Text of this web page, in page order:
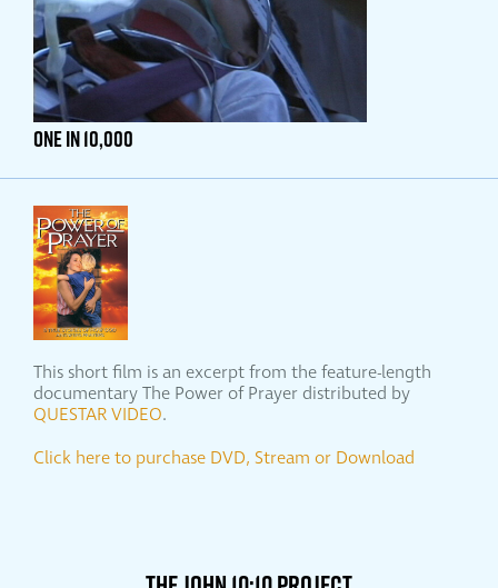
ONE IN 10,000
This short film is an excerpt from the feature-length
documentary The Power of Prayer distributed by
QUESTAR VIDEO.
Click here to purchase DVD, Stream or Download